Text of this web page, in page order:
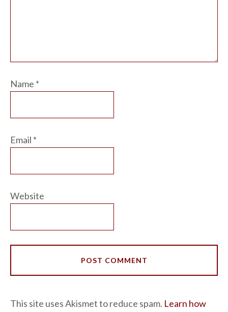
Name *
Email *
Website
This site uses Akismet to reduce spam. Learn how